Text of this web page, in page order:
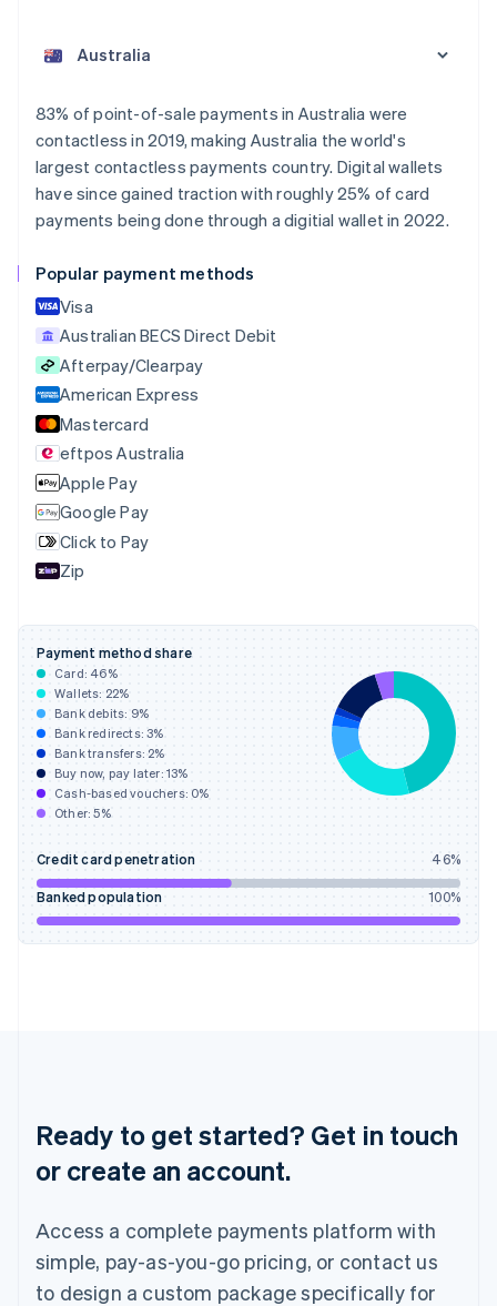
83% of point-of-sale payments in Australia were
contactless in 2019, making Australia the world's
largest contactless payments country. Digital wallets
have since gained traction with roughly 25% of card
payments being done through a digitial wallet in 2022.
Popular payment methods
Visa
Australian BECS Direct Debit
Afterpay/Clearpay
American Express
Mastercard
eftpos Australia
Apple Pay
Google Pay
Click to Pay
Zip
Payment method share
Card: 46%
Wallets: 22%
Bank debits: 9%
Bank redirects:3%
Bank transfers: 2%
Buy now, pay later: 13%
Cash-based vouchers: 0%
Other:5%
Credit card penetration 46%
Banked population 100%
Ready to get started? Get in touch
or create an account.
Access a complete payments platform with
simple, pay-as-you-go pricing, or contact us
to design a custom package specifically for
Austria
Belgium
Nederlands FrançaisDeutschEnglish
Brazil
PortuguêsEnglish
Bulgaria
English
Croatia
English
Cyprus
English
Czech Republic
English
Denmark
English
Estonia
English
Finland
EnglishSvenska
France
Français
DeutschEnglish
Gibraltar
English
Greece
English
Hong Kong SAR, China
English简体中文
Hungary
English
India
Ireland
English
Italy
Luxembourg
Français DeutschEnglish
Mainland China
Malaysia
English
Malta
English